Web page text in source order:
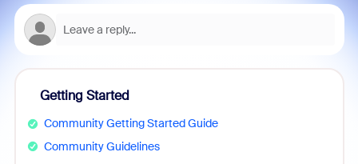
Getting Started
Community Getting Started Guide
Community Guidelines